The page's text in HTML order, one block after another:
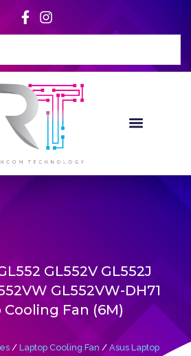
GL552V GL552J
GL552VW-DH71
Fan (6M)
/ Laptop Cooling Fan /Asus Laptop